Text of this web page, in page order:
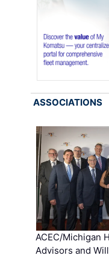
ASSOCIATIONS
ACEC/Michigan
Advisors and